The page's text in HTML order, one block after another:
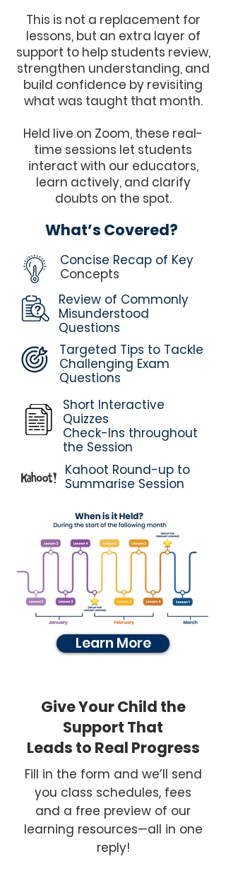
This is not a replacement for
lessons, but an extra layer of
support to help students review,
strengthen understanding, and
build confidence by revisiting
what was taught that month.
Held live on Zoom, these real-
time sessions let students
interact with our educators,
learn actively, and clarify
doubts on the spot.
What’s Covered?
Concise Recap of Key
Concepts
Review of Commonly
Misunderstood
Questions
Targeted Tips to Tackle
Challenging Exam
Questions
Short Interactive
Quizzes
Check-Ins throughout
the Session
Kahoot Round-up to
Summarise Session
Learn More
Give Your Child the
Support That
Leads to Real Progress
Fill in the form and we’ll send
you class schedules, fees
and a free preview of our
learning resources—all in one
reply!